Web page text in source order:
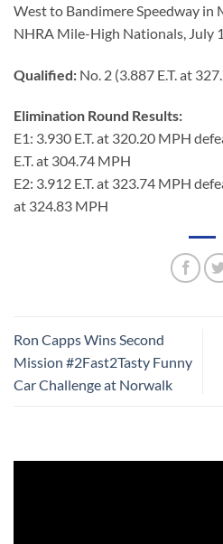
West to Bandimere Speedway
NHRA Mile-High Nationals, July
Qualified: No. 2 (3.887 E.T. at
Elimination Round Results:
E1: 3.930 E.T. at 320.20 MPH
E.T. at 304.74 MPH
E2: 3.912 E.T. at 323.74 MPH
at 324.83 MPH
Ron Capps Wins Second
Mission #2Fast2Tasty Funny
Car Challenge at Norwalk